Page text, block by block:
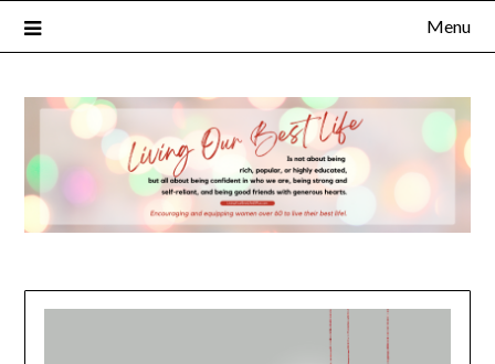
Menu
FULL NAME
EMAIL